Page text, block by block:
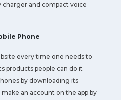
charger and compact voice
Phone
every time one needs to
products people can do it
by downloading its
make an account on the app by